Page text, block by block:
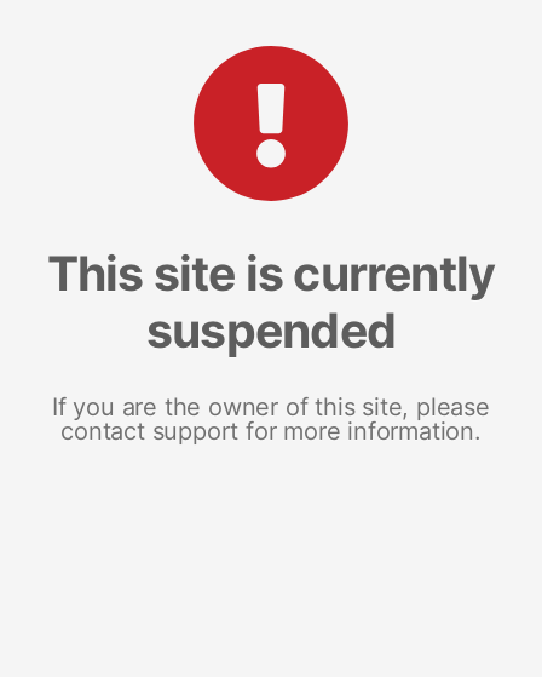
This site is currently
suspended
If you are the owner of this site, please
contact support for more information.